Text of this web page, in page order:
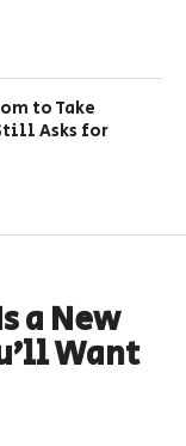
to Take
Asks for
a New
Want